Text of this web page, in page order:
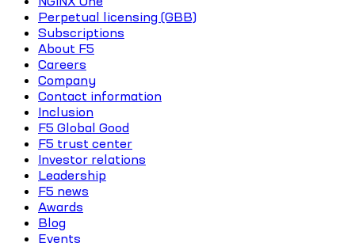
Perpetual licensing (GBB)
Subscriptions
About F5
Careers
Company
Contact information
Inclusion
F5 Global Good
F5 trust center
Investor relations
Leadership
F5 news
Awards
Blog
Events